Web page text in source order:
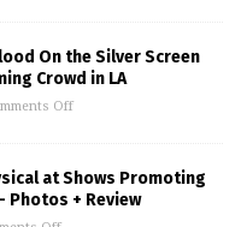
On the Silver Screen
Crowd in LA
Off
at Shows Promoting
Photos + Review